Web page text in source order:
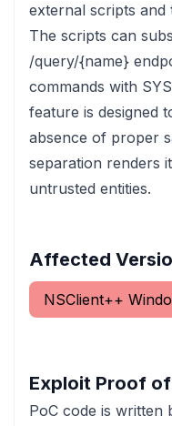
external scripts and
The scripts can
/query/{name}
commands with
feature is designed
absence of proper
separation renders
untrusted entities.
Affected
NSClient++
Exploit Proof
PoC code is written